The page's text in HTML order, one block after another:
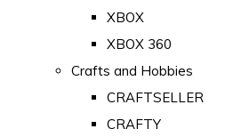
XBOX
XBOX 360
Crafts and Hobbies
CRAFTSELLER
CRAFTY